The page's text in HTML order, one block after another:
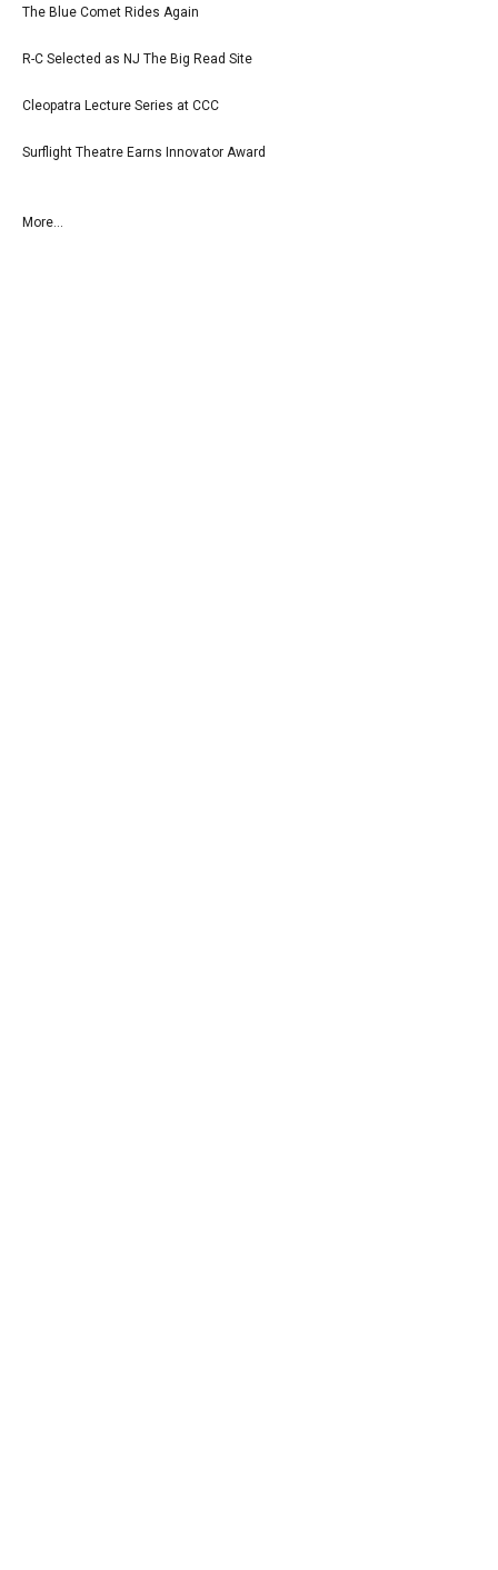
The Blue Comet Rides Again
R-C Selected as NJ The Big Read Site
Cleopatra Lecture Series at CCC
Surflight Theatre Earns Innovator Award
More...